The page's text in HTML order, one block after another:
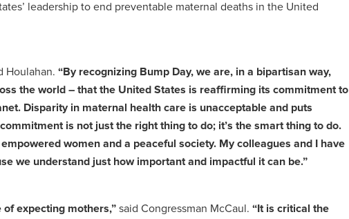
leadership to end preventable maternal deaths in the United
Houlahan. “By recognizing Bump Day, we are, in a bipartisan way,
the world – that the United States is reaffirming its commitment to
Disparity in maternal health care is unacceptable and puts
is not just the right thing to do; it’s the smart thing to do.
women and a peaceful society. My colleagues and I have
we understand just how important and impactful it can be.”
expecting mothers,”said Congressman McCaul. “It is critical the